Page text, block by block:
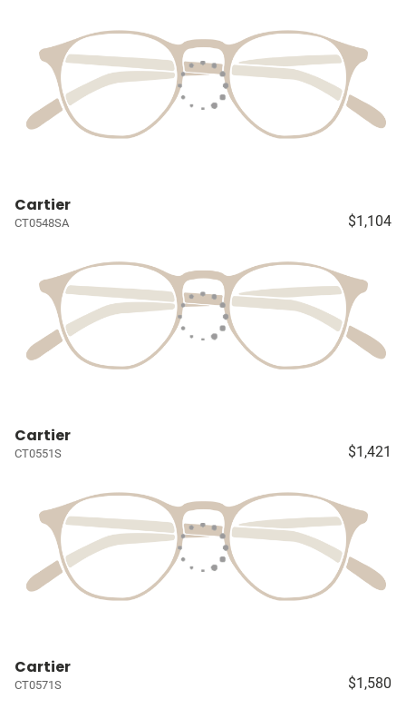
Cartier
CT0548SA $1,104
Cartier
CT0551S $1,421
Cartier
CT0571S $1,580